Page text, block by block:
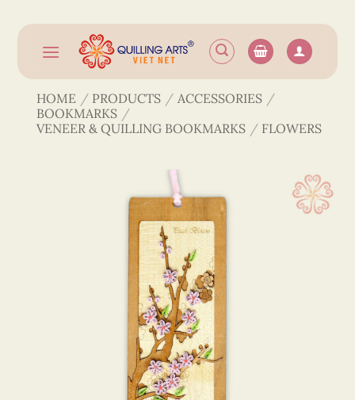
content
HOME / PRODUCTS / ACCESSORIES /
BOOKMARKS /
VENEER & QUILLING BOOKMARKS / FLOWERS